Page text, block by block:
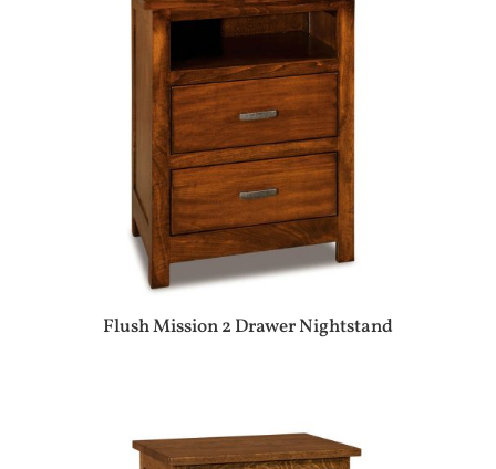
Flush Mission 2 Drawer Nightstand